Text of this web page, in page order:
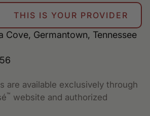
THIS IS YOUR PROVIDER
Cove, Germantown, Tennessee
are available exclusively through
™ website and authorized